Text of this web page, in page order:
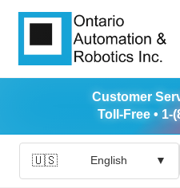
content
Customer
Toll-Free • 1-
🇺🇸 English ▼